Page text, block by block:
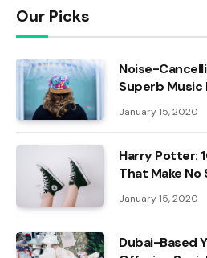
Our Picks
Noise-
Superb Music
January 15, 2020
Harry Potter:
That Make No
January 15, 2020
Dubai-Based